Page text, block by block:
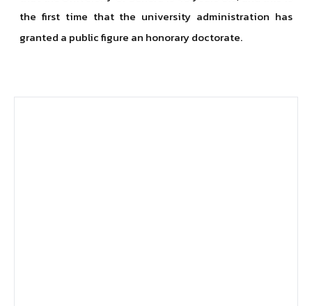
the first time that the university administration has
granted a public figure an honorary doctorate.